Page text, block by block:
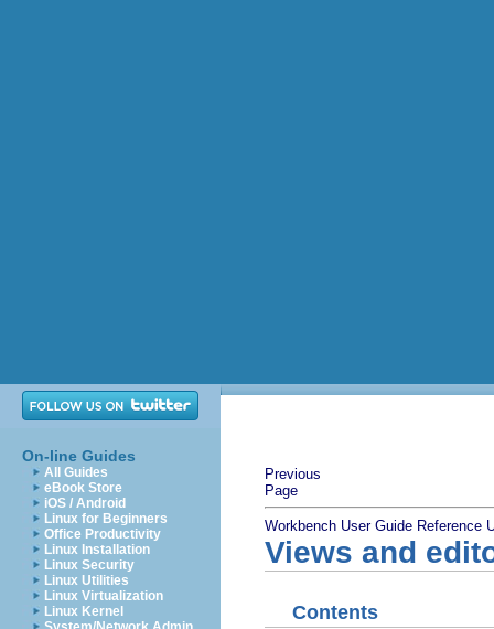
On-line Guides
All Guides
eBook Store
iOS / Android
Linux for Beginners
Office Productivity
Linux Installation
Linux Security
Linux Utilities
Linux Virtualization
Linux Kernel
Previous
Page
Workbench User Guide Reference
Views and
Contents